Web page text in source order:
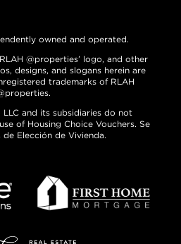
owned and operated.
@properties’ logo, and other
designs, and slogans herein are
trademarks of RLAH
and its subsidiaries do not
of Housing Choice Vouchers. Se
de Elección de Vivienda.